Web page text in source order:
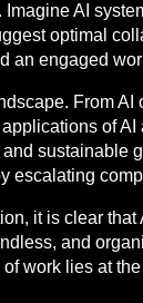
AI
optimal
an engaged
From
of
sustainable
it is clear
and
work lies at